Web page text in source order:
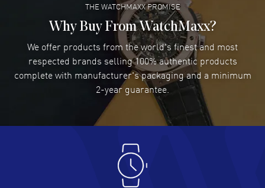
Lee applebaum- 03 Aug 2026
I was very impressed and got the watch I wanted at an
excellent price!
READ MORE
Damon Lichtenberger- 02 Aug 2026
Great pricing, great experience.
Antonio Suarez- 02 Aug 2026
I like the myriad payment options. This is the fourth time
I buy from watchmaxx.
THE WATCHMAXX PROMISE
Why Buy From WatchMaxx?
We offer products from the world's finest and most
respected brands selling 100% authentic products
complete with manufacturer's packaging and a minimum
2-year guarantee.